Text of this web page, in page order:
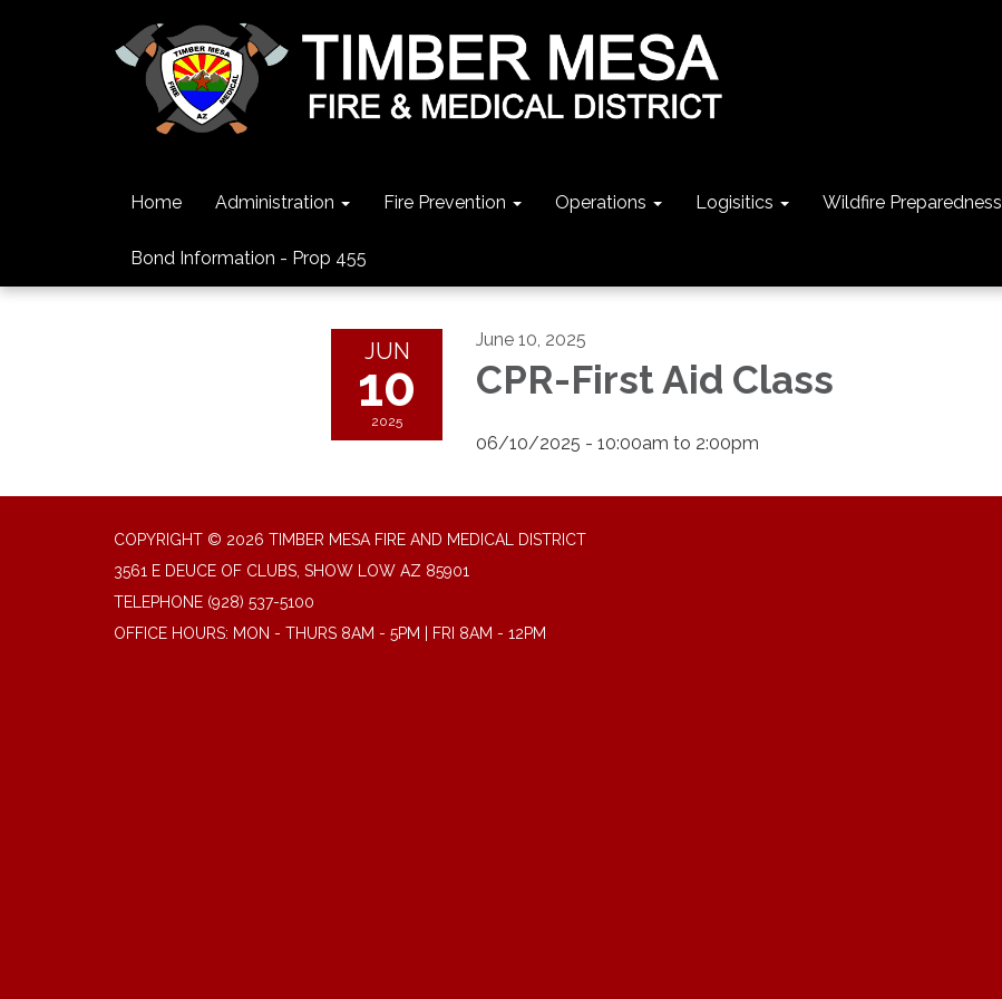
Home Administration Fire Prevention Operations Logisitics Wildfire Preparedness
Bond Information - Prop 455
JUN
10
2025
June 10, 2025
CPR-First Aid Class
06/10/2025 - 10:00am to 2:00pm
COPYRIGHT © 2026 TIMBER MESA FIRE AND MEDICAL DISTRICT
3561 E DEUCE OF CLUBS, SHOW LOW AZ 85901
TELEPHONE (928) 537-5100
OFFICE HOURS: MON - THURS 8AM - 5PM | FRI 8AM - 12PM